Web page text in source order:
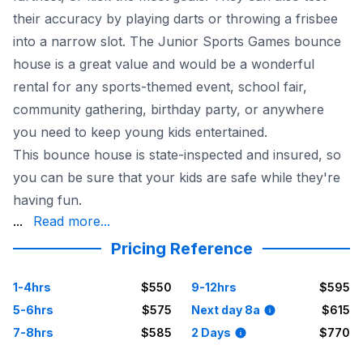
their accuracy by playing darts or throwing a frisbee
into a narrow slot. The Junior Sports Games bounce
house is a great value and would be a wonderful
rental for any sports-themed event, school fair,
community gathering, birthday party, or anywhere
you need to keep young kids entertained.
This bounce house is state-inspected and insured, so
you can be sure that your kids are safe while they're
having fun.
by the Sky High Party Rentals crew, so you don't have
With its sports theme and six different games, the
Reserve your Junior Sports Games bounce house
... Read more...
Pricing Reference
1-4hrs
$550
5-6hrs
$575
7-8hrs
$585
9-12hrs
$595
Next day 8a
$615
2 Days
$770